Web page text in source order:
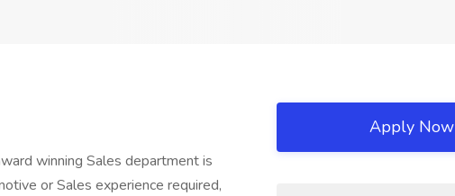
winning Sales department is
or Sales experience required,
Apply Now